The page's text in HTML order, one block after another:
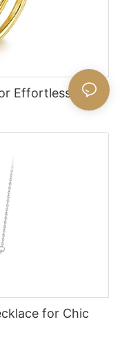
Effortless
for Chic